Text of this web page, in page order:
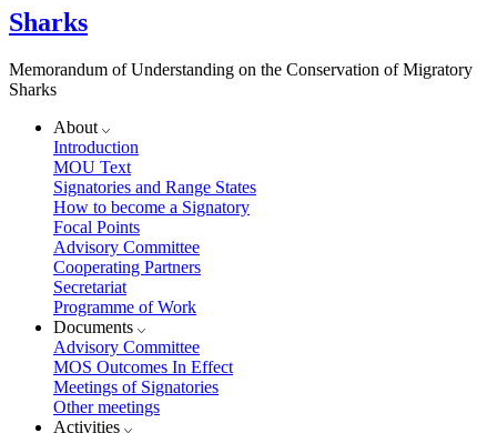
Sharks
Memorandum of Understanding on the Conservation of Migratory
Sharks
About
Introduction
MOU Text
Signatories and Range States
How to become a Signatory
Focal Points
Advisory Committee
Cooperating Partners
Secretariat
Programme of Work
Documents
Advisory Committee
MOS Outcomes In Effect
Meetings of Signatories
Other meetings
Activities